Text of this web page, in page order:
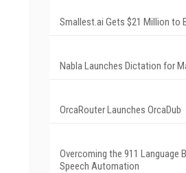
Smallest.ai Gets $21 Million to
Nabla Launches Dictation for
OrcaRouter Launches OrcaDub
Overcoming the 911 Language
Speech Automation